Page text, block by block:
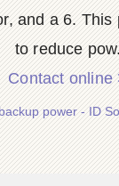
and a 6. This
to reduce
Contact online
power - ID